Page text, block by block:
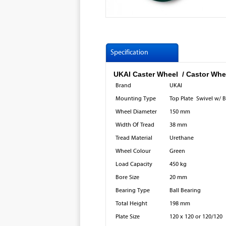
Specification
UKAI Caster Wheel / Castor
Brand
UKAI
Mounting Type
Top Plate Swivel w/
Wheel Diameter
150 mm
Width Of Tread
38 mm
Tread Material
Urethane
Wheel Colour
Green
Load Capacity
450 kg
Bore Size
20 mm
Bearing Type
Ball Bearing
Total Height
198 mm
Plate Size
120 x 120 or 120/120